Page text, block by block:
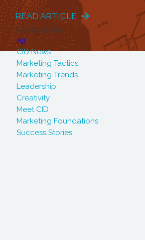
Categories
All
CID News
Marketing Tactics
Marketing Trends
Leadership
Creativity
Meet CID
Marketing Foundations
Success Stories
READ ARTICLE